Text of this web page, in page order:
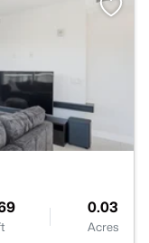
0.03
Acres